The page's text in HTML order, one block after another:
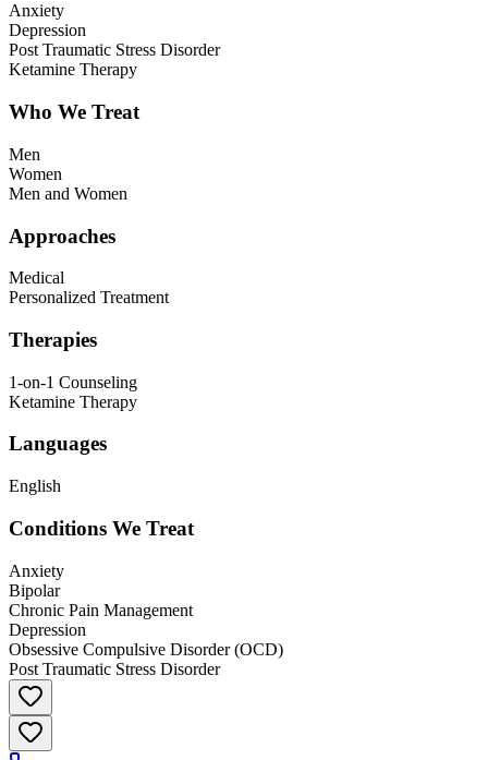
Anxiety
Depression
Post Traumatic Stress Disorder
Ketamine Therapy
Who We Treat
Men
Women
Men and Women
Approaches
Medical
Personalized Treatment
Therapies
1-on-1 Counseling
Ketamine Therapy
Languages
English
Conditions We Treat
Anxiety
Bipolar
Chronic Pain Management
Depression
Obsessive Compulsive Disorder (OCD)
Post Traumatic Stress Disorder